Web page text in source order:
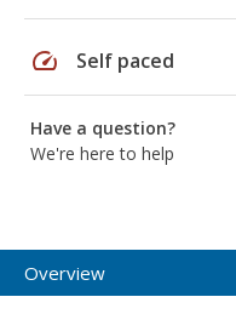
speed Self paced
Have a question?
We're here to help
Overview